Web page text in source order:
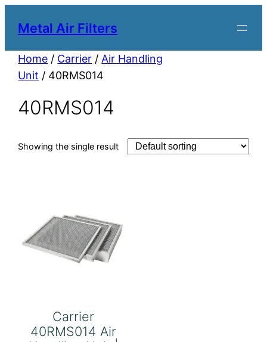
Metal Air Filters
Home / Carrier / Air Handling
Unit / 40RMS014
40RMS014
Showing the single result
Carrier
40RMS014 Air